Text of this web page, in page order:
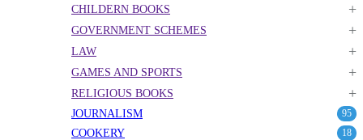
CHILDERN BOOKS +
GOVERNMENT SCHEMES +
LAW +
GAMES AND SPORTS +
RELIGIOUS BOOKS +
JOURNALISM 95
COOKERY 18